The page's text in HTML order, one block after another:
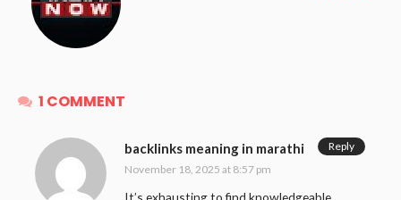
1 COMMENT
backlinks meaning in marathi
November 18, 2025 at 8:57 pm
Reply